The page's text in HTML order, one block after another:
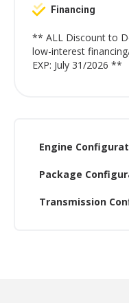
Financing
** ALL Discount to
low-interest
EXP: July 31/2026 **
Engine
Package
Transmission